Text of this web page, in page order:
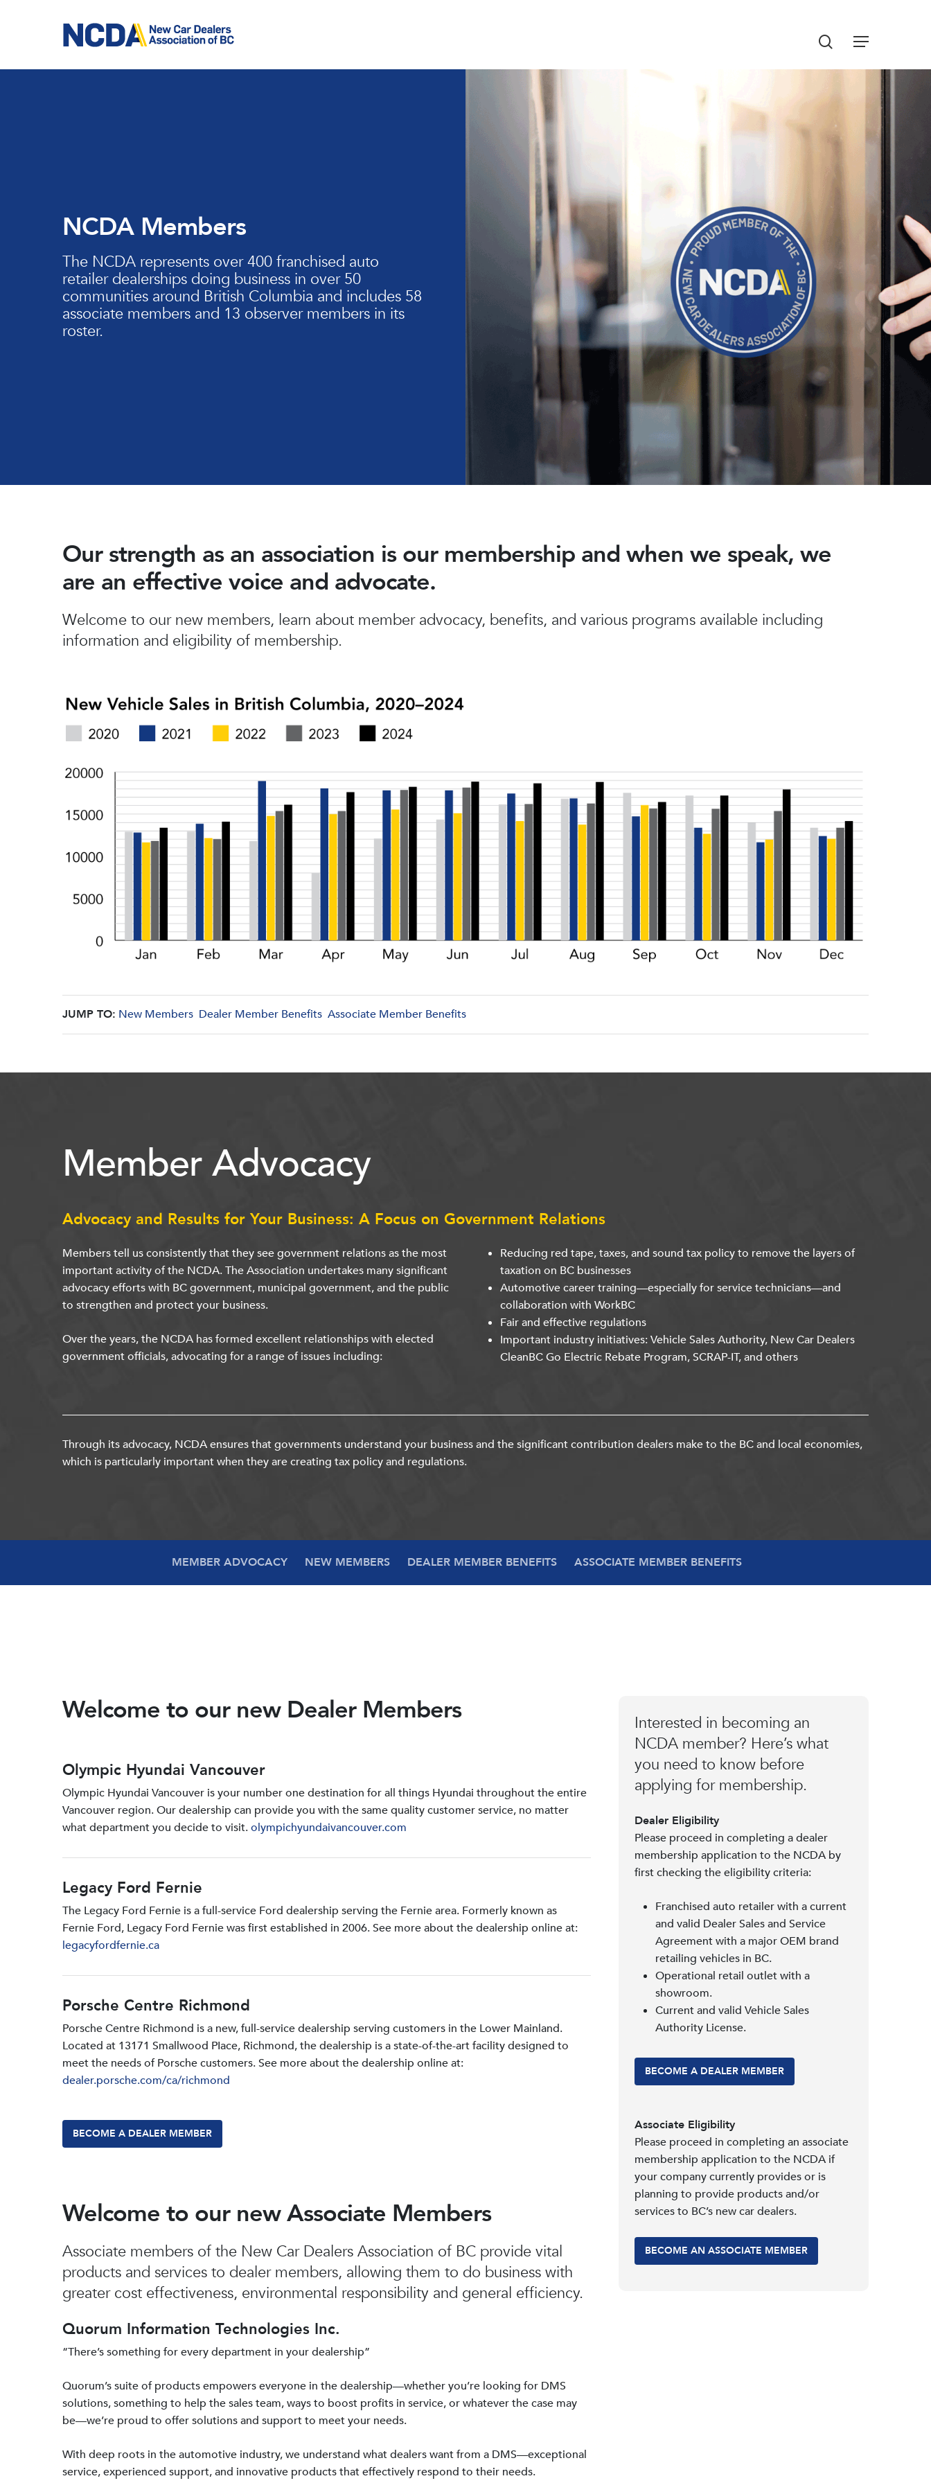
Hit enter to search or ESC to close
Menu
search
NCDA Members
The NCDA represents over 400 franchised auto
retailer dealerships doing business in over 50
communities around British Columbia and includes 58
associate members and 13 observer members in its
roster.
Our strength as an association is our membership and when we speak, we
are an effective voice and advocate.
Welcome to our new members, learn about member advocacy, benefits, and various programs available including
information and eligibility of membership.
JUMP TO: New Members Dealer Member Benefits Associate Member Benefits
Member Advocacy
Advocacy and Results for Your Business: A Focus on Government Relations
Members tell us consistently that they see government relations as the most
important activity of the NCDA. The Association undertakes many significant
advocacy efforts with BC government, municipal government, and the public
to strengthen and protect your business.
Over the years, the NCDA has formed excellent relationships with elected
government officials, advocating for a range of issues including:
Reducing red tape, taxes, and sound tax policy to remove the layers of
taxation on BC businesses
Automotive career training—especially for service technicians—and
collaboration with WorkBC
Fair and effective regulations
Important industry initiatives: Vehicle Sales Authority, New Car Dealers
CleanBC Go Electric Rebate Program, SCRAP-IT, and others
Through its advocacy, NCDA ensures that governments understand your business and the significant contribution dealers make to the BC and local economies,
which is particularly important when they are creating tax policy and regulations.
MEMBER ADVOCACY NEW MEMBERS DEALER MEMBER BENEFITS ASSOCIATE MEMBER BENEFITS
Welcome to our new Dealer Members
Olympic Hyundai Vancouver
Olympic Hyundai Vancouver is your number one destination for all things Hyundai throughout the entire
Vancouver region. Our dealership can provide you with the same quality customer service, no matter
what department you decide to visit.olympichyundaivancouver.com
Legacy Ford Fernie
The Legacy Ford Fernie is a full-service Ford dealership serving the Fernie area. Formerly known as
Fernie Ford, Legacy Ford Fernie was first established in 2006. See more about the dealership online at:
legacyfordfernie.ca
Porsche Centre Richmond
Porsche Centre Richmond is a new, full-service dealership serving customers in the Lower Mainland.
Located at 13171 Smallwood PIace, Richmond, the dealership is a state-of-the-art facility designed to
meet the needs of Porsche customers. See more about the dealership online at:
dealer.porsche.com/ca/richmond
BECOME A DEALER MEMBER
Welcome to our new Associate Members
Associate members of the New Car Dealers Association of BC provide vital
products and services to dealer members, allowing them to do business with
greater cost effectiveness, environmental responsibility and general efficiency.
Quorum Information Technologies Inc.
“There’s something for every department in your dealership”
Quorum’s suite of products empowers everyone in the dealership—whether you’re looking for DMS
solutions, something to help the sales team, ways to boost profits in service, or whatever the case may
be—we’re proud to offer solutions and support to meet your needs.
With deep roots in the automotive industry, we understand what dealers want from a DMS—exceptional
service, experienced support, and innovative products that effectively respond to their needs.
Interested in becoming an
NCDA member? Here’s what
you need to know before
applying for membership.
Dealer Eligibility
Please proceed in completing a dealer
membership application to the NCDA by
first checking the eligibility criteria:
Franchised auto retailer with a current
and valid Dealer Sales and Service
Agreement with a major OEM brand
retailing vehicles in BC.
Operational retail outlet with a
showroom.
Current and valid Vehicle Sales
Authority License.
BECOME A DEALER MEMBER
Associate Eligibility
Please proceed in completing an associate
membership application to the NCDA if
your company currently provides or is
planning to provide products and/or
services to BC’s new car dealers.
BECOME AN ASSOCIATE MEMBER